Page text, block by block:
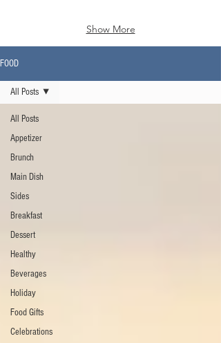
Show More
FOOD
All Posts
Appetizer
Brunch
Main Dish
Sides
Breakfast
Dessert
Healthy
Beverages
Holiday
Food Gifts
Celebrations
All Posts